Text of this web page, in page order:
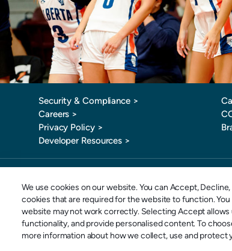
Security & Compliance >
Careers >
Privacy Policy >
Developer Resources >
Copyright © 2026 SportsPay | Division of POSconnect Inc | All rights reserved.
We use cookies on our website. You can Accept,
cookies that are required for the website to function.
website may not work correctly. Selecting Accept
functionality, and provide personalised content. To
more information about how we collect, use and protect